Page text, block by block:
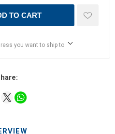
TO CART
you want to ship to